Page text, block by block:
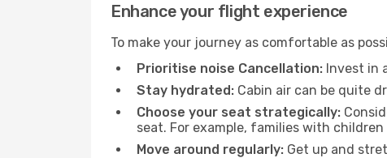
Enhance your flight experience
To make your journey as comfortable as
Prioritise noise Cancellation: Invest in
Stay hydrated: Cabin air can be quite
Choose your seat strategically:
seat. For example, families with
Move around regularly: Get up and